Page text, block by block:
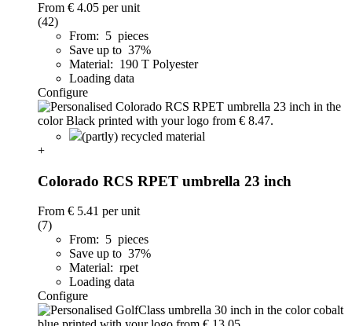
From € 4.05 per unit
(42)
From: 5 pieces
Save up to 37%
Material: 190 T Polyester
Loading data
Configure
(partly) recycled material
+
Colorado RCS RPET umbrella 23 inch
From € 5.41 per unit
(7)
From: 5 pieces
Save up to 37%
Material: rpet
Loading data
Configure